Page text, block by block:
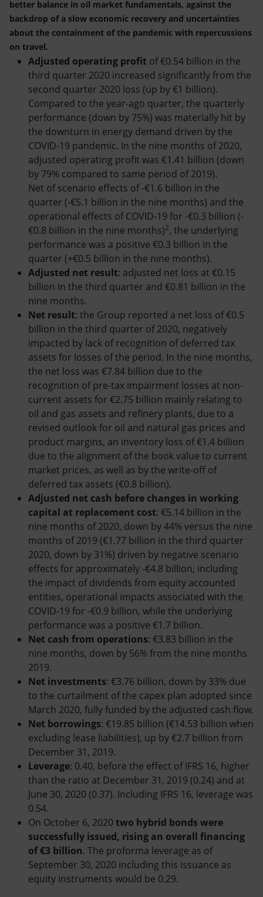
better balance in oil market fundamentals, against the
backdrop of a slow economic recovery and uncertainties
about the containment of the pandemic with repercussions
on travel.
Adjusted operating profit of €0.54 billion in the
third quarter 2020 increased significantly from the
second quarter 2020 loss (up by €1 billion).
Compared to the year-ago quarter, the quarterly
performance (down by 75%) was materially hit by
the downturn in energy demand driven by the
COVID-19 pandemic. In the nine months of 2020,
adjusted operating profit was €1.41 billion (down
by 79% compared to same period of 2019).
Net of scenario effects of -€1.6 billion in the
quarter (-€5.1 billion in the nine months) and the
operational effects of COVID-19 for -€0.3 billion (-
€0.8 billion in the nine months)2, the underlying
performance was a positive €0.3 billion in the
quarter (+€0.5 billion in the nine months).
Adjusted net result: adjusted net loss at €0.15
billion in the third quarter and €0.81 billion in the
nine months.
Net result: the Group reported a net loss of €0.5
billion in the third quarter of 2020, negatively
impacted by lack of recognition of deferred tax
assets for losses of the period. In the nine months,
the net loss was €7.84 billion due to the
recognition of pre-tax impairment losses at non-
current assets for €2.75 billion mainly relating to
oil and gas assets and refinery plants, due to a
revised outlook for oil and natural gas prices and
product margins, an inventory loss of €1.4 billion
due to the alignment of the book value to current
market prices, as well as by the write-off of
deferred tax assets (€0.8 billion).
Adjusted net cash before changes in working
capital at replacement cost: €5.14 billion in the
nine months of 2020, down by 44% versus the nine
months of 2019 (€1.77 billion in the third quarter
2020, down by 31%) driven by negative scenario
effects for approximately -€4.8 billion, including
the impact of dividends from equity accounted
entities, operational impacts associated with the
COVID-19 for -€0.9 billion, while the underlying
performance was a positive €1.7 billion.
Net cash from operations: €3.83 billion in the
nine months, down by 56% from the nine months
2019.
Net investments: €3.76 billion, down by 33% due
to the curtailment of the capex plan adopted since
March 2020, fully funded by the adjusted cash flow.
Net borrowings: €19.85 billion (€14.53 billion when
excluding lease liabilities), up by €2.7 billion from
December 31, 2019.
Leverage: 0.40, before the effect of IFRS 16, higher
than the ratio at December 31, 2019 (0.24) and at
June 30, 2020 (0.37). Including IFRS 16, leverage was
0.54.
On October 6, 2020 two hybrid bonds were
successfully issued, rising an overall financing
of €3 billion. The proforma leverage as of
September 30, 2020 including this issuance as
equity instruments would be 0.29.